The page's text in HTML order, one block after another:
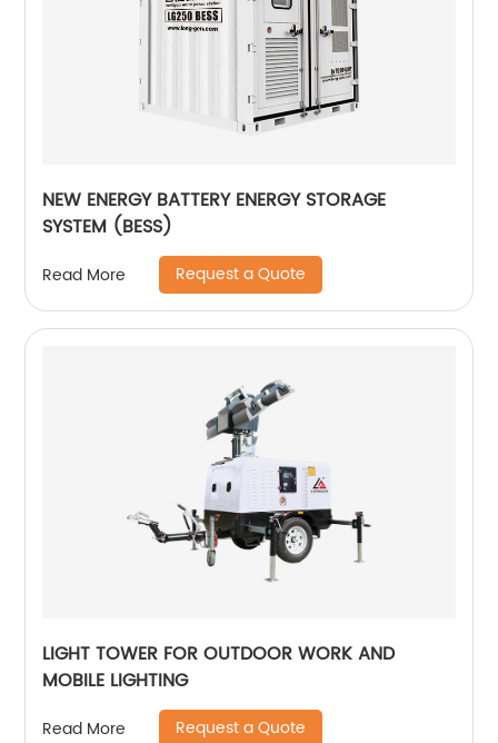
NEW ENERGY BATTERY ENERGY STORAGE
SYSTEM (BESS)
Read More Request a Quote
LIGHT TOWER FOR OUTDOOR WORK AND
MOBILE LIGHTING
Read More Request a Quote